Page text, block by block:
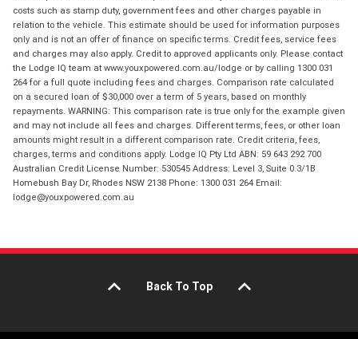
costs such as stamp duty, government fees and other charges payable in
relation to the vehicle. This estimate should be used for information purposes
only and is not an offer of finance on specific terms. Credit fees, service fees
and charges may also apply. Credit to approved applicants only. Please contact
the Lodge IQ team at www.youxpowered.com.au/lodge or by calling 1300 031
264 for a full quote including fees and charges. Comparison rate calculated
on a secured loan of $30,000 over a term of 5 years, based on monthly
repayments. WARNING: This comparison rate is true only for the example given
and may not include all fees and charges. Different terms, fees, or other loan
amounts might result in a different comparison rate. Credit criteria, fees,
charges, terms and conditions apply. Lodge IQ Pty Ltd ABN: 59 643 292 700
Australian Credit License Number: 530545 Address: Level 3, Suite 0.3/1B
Homebush Bay Dr, Rhodes NSW 2138 Phone: 1300 031 264 Email:
lodge@youxpowered.com.au
Back To Top